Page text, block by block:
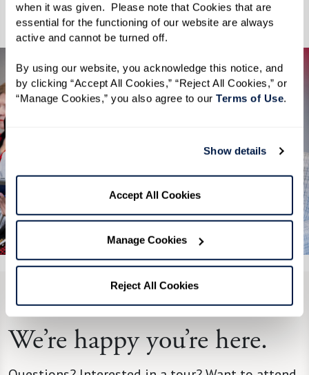
when it was given.  Please note that Cookies that are
essential for the functioning of our website are always
active and cannot be turned off.
By using our website, you acknowledge this notice, and
by clicking “Accept All Cookies,” “Reject All Cookies,” or
“Manage Cookies,” you also agree to our Terms of Use.
Show details
Accept All Cookies
Manage Cookies
Reject All Cookies
suitcase required.
See All 4 Photos
CONTACT US
We’re happy you’re here.